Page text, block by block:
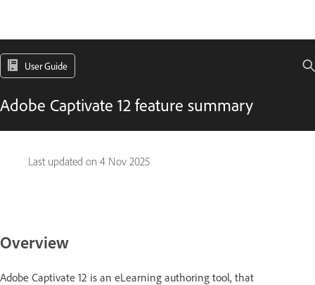
User Guide
Adobe Captivate 12 feature summary
Last updated on 4 Nov 2025
Overview
Adobe Captivate 12 is an eLearning authoring tool, that